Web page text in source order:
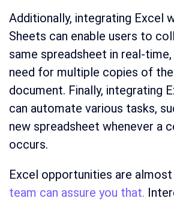
Additionally, integrating Excel
Sheets can enable users to
same spreadsheet in real-
need for multiple copies of
document. Finally, integrating
can automate various tasks,
new spreadsheet whenever a
occurs.
Excel opportunities are
team can assure you that.